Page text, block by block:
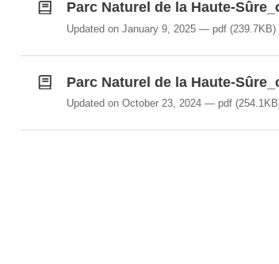
Parc Naturel de la Haute-
Updated on January 9, 2025 pdf(239.7KB)
Parc Naturel de la Haute-
Updated on October 23, 2024 pdf